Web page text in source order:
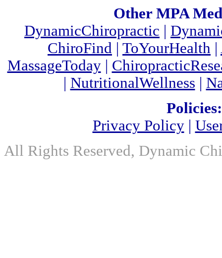
Other MPA
DynamicChiropractic
ChiroFind
ToYourHealth
MassageToday|
NutritionalWellness
Policies:
Privacy Policy|
All Rights Reserved, Dynamic